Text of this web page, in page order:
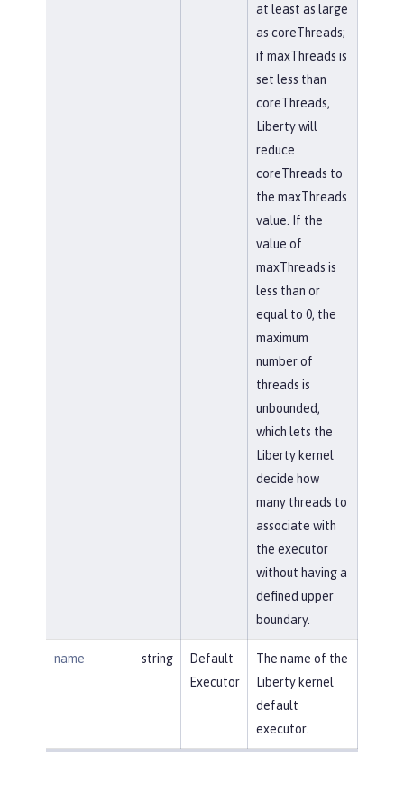
at least as large
as coreThreads;
if maxThreads is
set less than
coreThreads,
Liberty will
reduce
coreThreads to
the maxThreads
value. If the
value of
maxThreads is
less than or
equal to 0, the
maximum
number of
threads is
unbounded,
which lets the
Liberty kernel
decide how
many threads to
associate with
the executor
without having a
defined upper
boundary.
name string
Default
Executor
The name of the
Liberty kernel
default
executor.